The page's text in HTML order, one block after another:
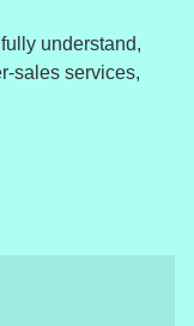
understand,
sales services,